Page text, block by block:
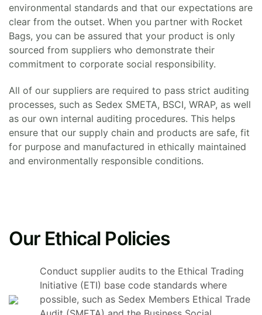
environmental standards and that our expectations are
clear from the outset. When you partner with Rocket
Bags, you can be assured that your product is only
sourced from suppliers who demonstrate their
commitment to corporate social responsibility.
All of our suppliers are required to pass strict auditing
processes, such as Sedex SMETA, BSCI, WRAP, as well
as our own internal auditing procedures. This helps
ensure that our supply chain and products are safe, fit
for purpose and manufactured in ethically maintained
and environmentally responsible conditions.
Our Ethical Policies
Conduct supplier audits to the Ethical Trading
Initiative (ETI) base code standards where
possible, such as Sedex Members Ethical Trade